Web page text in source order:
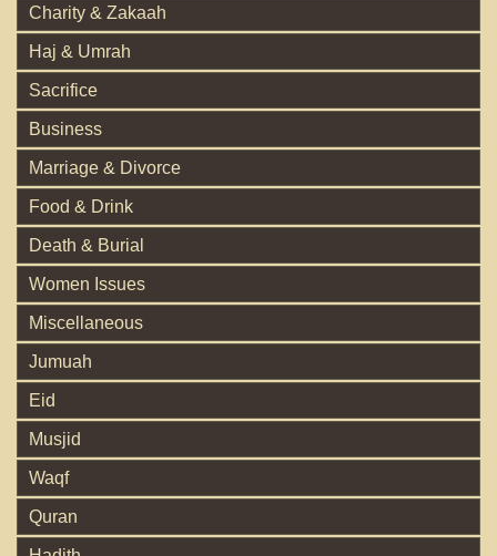
Charity & Zakaah
Haj & Umrah
Sacrifice
Business
Marriage & Divorce
Food & Drink
Death & Burial
Women Issues
Miscellaneous
Jumuah
Eid
Musjid
Waqf
Quran